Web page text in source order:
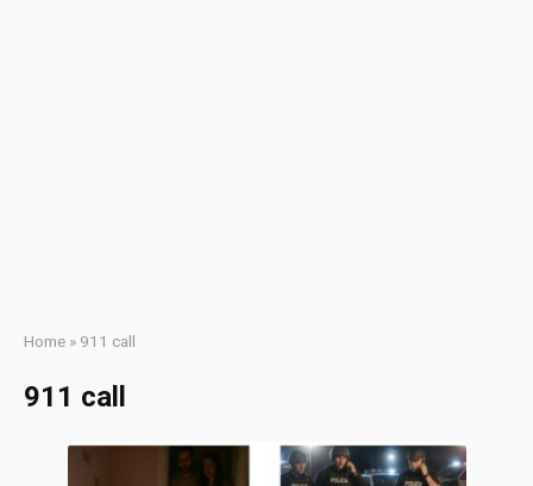
Home » 911 call
911 call